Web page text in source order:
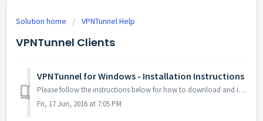
Solution home VPNTunnel Help
VPNTunnel Clients
VPNTunnel for Windows - Installation Instructions
Please follow the instructions below for how to download and install our all-in-one VPNTunnel for Windows software. Features include: Multipl...
Fri, 17 Jun, 2016 at 7:05 PM